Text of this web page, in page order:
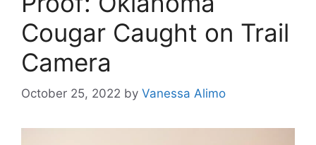
Cougar Caught on Trail
Camera
October 25, 2022 by Vanessa Alimo